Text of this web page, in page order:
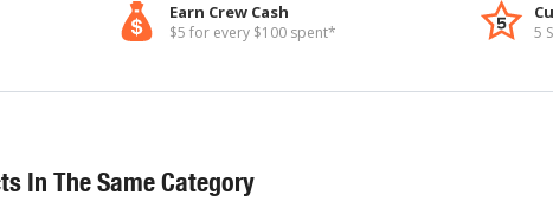
Earn Crew Cash
$5 for every $100 spent* 5
In The Same Category